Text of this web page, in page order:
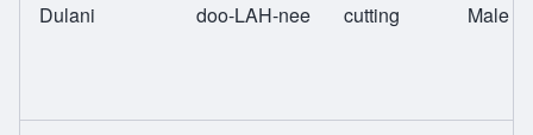
Dulani doo-LAH-nee cutting Male